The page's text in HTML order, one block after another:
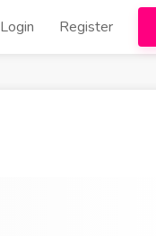
Login Register